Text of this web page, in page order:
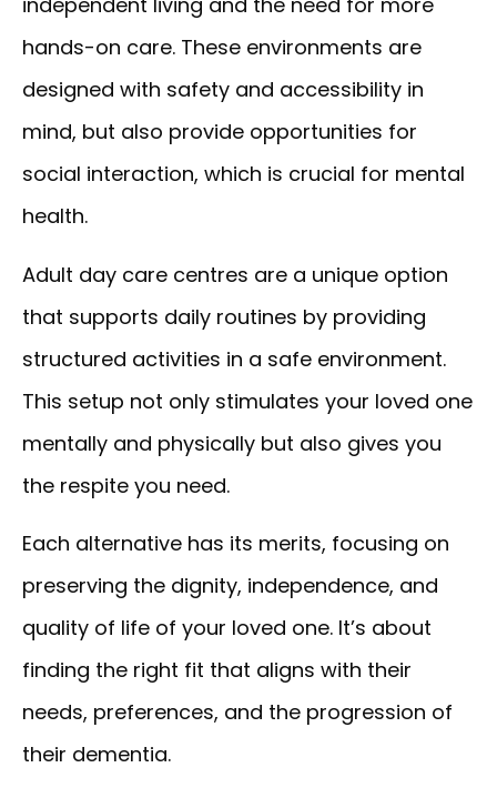
hands-on care. These environments are
designed with safety and accessibility in
mind, but also provide opportunities for
social interaction, which is crucial for mental
health.
Adult day care centres are a unique option
that supports daily routines by providing
structured activities in a safe environment.
This setup not only stimulates your loved one
mentally and physically but also gives you
the respite you need.
Each alternative has its merits, focusing on
preserving the dignity, independence, and
quality of life of your loved one. It’s about
finding the right fit that aligns with their
needs, preferences, and the progression of
their dementia.